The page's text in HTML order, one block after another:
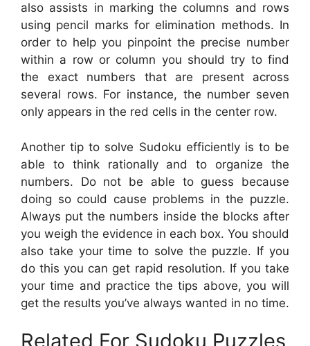
also assists in marking the columns and rows
using pencil marks for elimination methods. In
order to help you pinpoint the precise number
within a row or column you should try to find
the exact numbers that are present across
several rows. For instance, the number seven
only appears in the red cells in the center row.
Another tip to solve Sudoku efficiently is to be
able to think rationally and to organize the
numbers. Do not be able to guess because
doing so could cause problems in the puzzle.
Always put the numbers inside the blocks after
you weigh the evidence in each box. You should
also take your time to solve the puzzle. If you
do this you can get rapid resolution. If you take
your time and practice the tips above, you will
get the results you’ve always wanted in no time.
Related For Sudoku Puzzles